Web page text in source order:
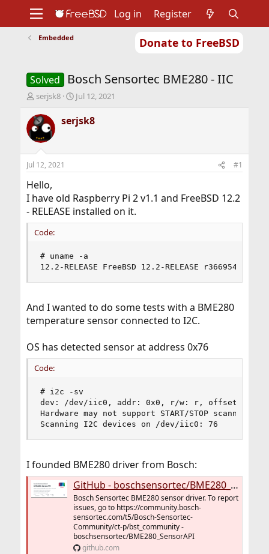
Donate to FreeBSD
Support
Foundation
Log in Register
Embedded
Solved Bosch Sensortec BME280 - IIC
T
r
e
a
d
s
t
a
t
e
r
serjsk8
S
a
r
t
Jul 12, 2021
serjsk8
Jul 12, 2021 #1
Hello,
I have old Raspberry Pi 2 v1.1 and FreeBSD 12.2
- RELEASE installed on it.
Code:
# uname -a
12.2-RELEASE FreeBSD 12.2-RELEASE r366954
And I wanted to do some tests with a BME280
temperature sensor connected to I2C.
OS has detected sensor at address 0x76
Code:
# i2c -sv
dev: /dev/iic0, addr: 0x0, r/w: r, offset:
Hardware may not support START/STOP
Scanning I2C devices on /dev/iic0: 76
I founded BME280 driver from Bosch:
GitHub - boschsensortec/BME280_SensorAPI: Bosch Sensortec BME280 sensor driver. To report issues, go to https://community.bosch-sensortec.com/t5/Bosch-Sensortec-Community/ct-p/bst_community
Bosch Sensortec BME280 sensor driver. To report
issues, go to https://community.bosch-
sensortec.com/t5/Bosch-Sensortec-
Community/ct-p/bst_community -
boschsensortec/BME280_SensorAPI
github.com